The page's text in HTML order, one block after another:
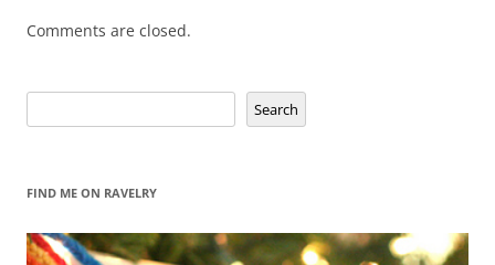
Comments are closed.
Search
FIND ME ON RAVELRY